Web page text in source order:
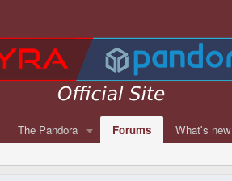
The Pandora Forums What's new